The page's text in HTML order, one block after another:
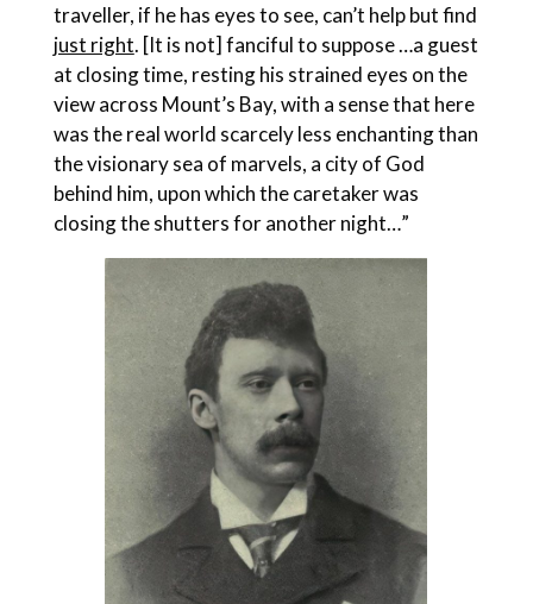
traveller, if he has eyes to see, can’t help but find
just right. [It is not] fanciful to suppose …a guest
at closing time, resting his strained eyes on the
view across Mount’s Bay, with a sense that here
was the real world scarcely less enchanting than
the visionary sea of marvels, a city of God
behind him, upon which the caretaker was
closing the shutters for another night…”